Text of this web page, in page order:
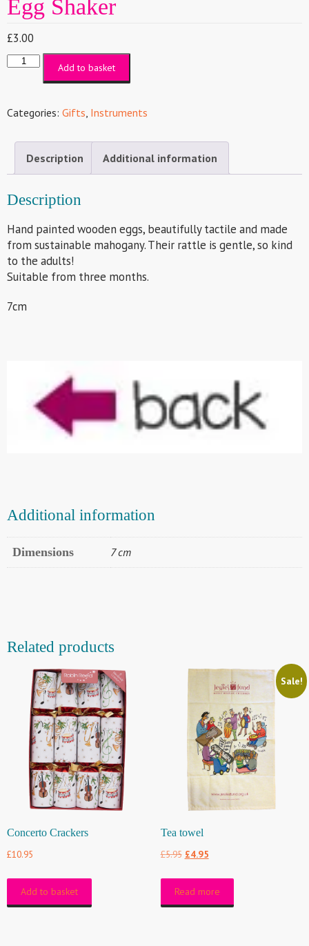
Egg Shaker
£3.00
Egg
quantity
Add to basket
Categories: Gifts Instruments
Description Additional information
Description
Hand painted wooden eggs, beautifully tactile and made
from sustainable mahogany. Their rattle is gentle, so kind
to the adults!
Suitable from three months.
7cm
Additional information
Dimensions 7 cm
Related products
Concerto Crackers
£10.95
Add to basket
Sale!
Tea towel
£5.95 Original
was:
£4.95Current
is:
Read more